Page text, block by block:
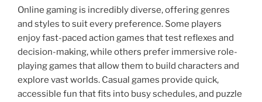
Online gaming is incredibly diverse, offering genres
and styles to suit every preference. Some players
enjoy fast-paced action games that test reflexes and
decision-making, while others prefer immersive role-
playing games that allow them to build characters and
explore vast worlds. Casual games provide quick,
accessible fun that fits into busy schedules, and puzzle